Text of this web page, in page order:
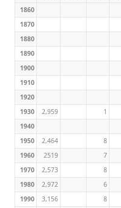
1860
1870
1880
1890
1900
1910
1920
1930
2,959
1
1940
1950
2,464
8
1960
2519
7
1970
2,573
8
1980
2,972
6
1990
3,156
8